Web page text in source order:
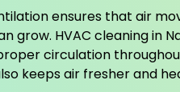
ensures that air
grow. HVAC cleaning in
circulation
keeps air fresher and